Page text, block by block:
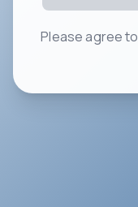
Please agree